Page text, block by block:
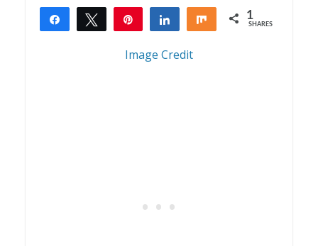
Share Tweet Share Share 1
SHARES
Image Credit